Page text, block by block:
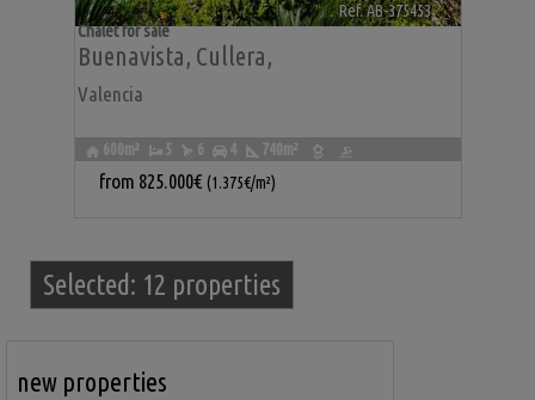
Ref. AB-375453🔗
Buenavista, Cullera,
Valencia
Chalet for sale
600m² 5 6 4 740m²
from 825.000€ (1.375€/m²)
Selected: 12 properties
new properties